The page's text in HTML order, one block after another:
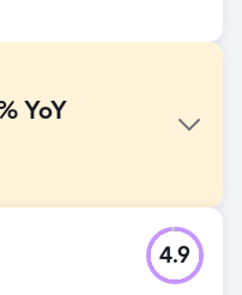
YoY
inconsistent and lacked
4.9